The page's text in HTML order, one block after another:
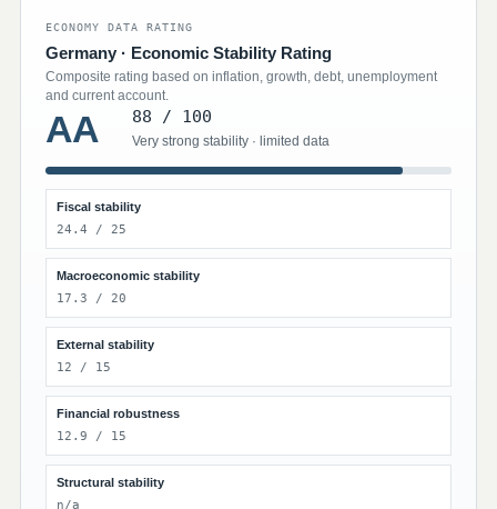
ECONOMY DATA RATING
Germany · Economic Stability Rating
Composite rating based on inflation, growth, debt, unemployment
and current account.
AA 88 / 100
Very strong stability · limited data
Fiscal stability
24.4 / 25
Macroeconomic stability
17.3 / 20
External stability
12 / 15
Financial robustness
12.9 / 15
Structural stability
n/a